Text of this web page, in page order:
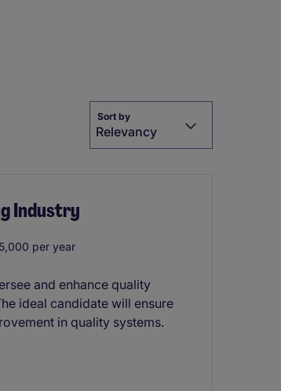
Sort by
Relevancy
Industry
per year
and enhance quality
ideal candidate will ensure
in quality systems.